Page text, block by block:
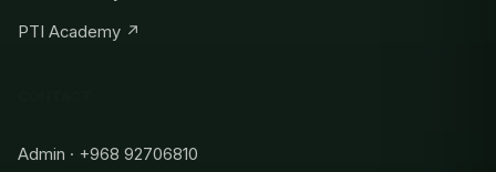
PTI Academy ↗
Admin · +968 92706810